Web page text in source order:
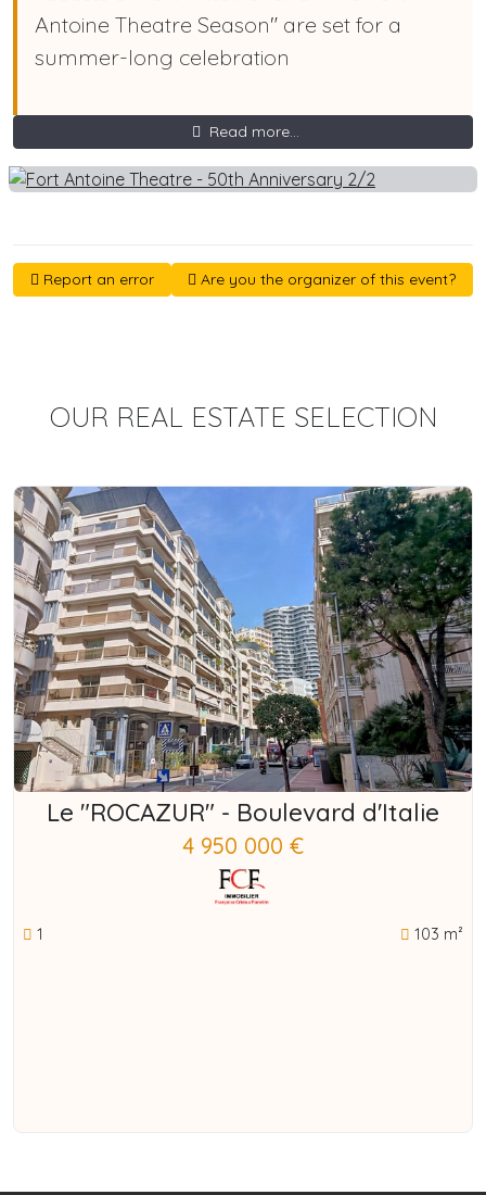
Antoine Theatre Season" are set for a
summer-long celebration
Read more...
Report an error Are you the organizer of this event?
OUR REAL ESTATE SELECTION
Le "ROCAZUR" - Boulevard d'Italie
4 950 000 €
1 103 m²